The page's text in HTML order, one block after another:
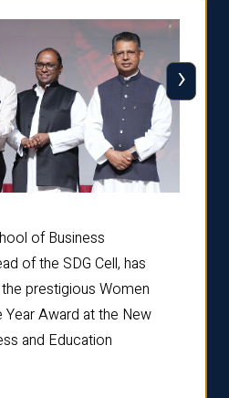
of Business
of the SDG Cell, has
prestigious Women
Award at the New
and Education
›